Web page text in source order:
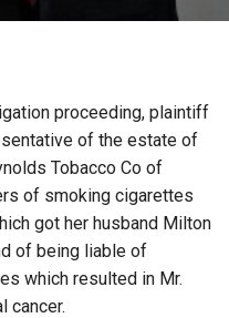
proceeding, plaintiff
of the estate of
Tobacco Co of
of smoking cigarettes
got her husband Milton
of being liable of
which resulted in Mr.
cancer.